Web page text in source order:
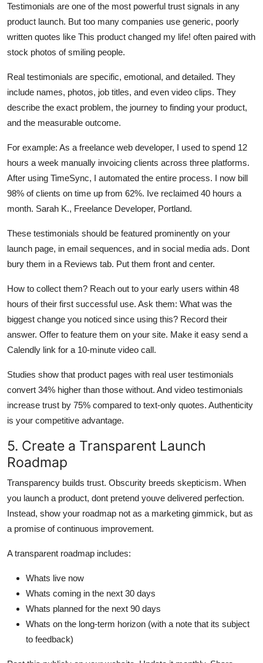
Testimonials are one of the most powerful trust signals in any
product launch. But too many companies use generic, poorly
written quotes like This product changed my life! often paired with
stock photos of smiling people.
Real testimonials are specific, emotional, and detailed. They
include names, photos, job titles, and even video clips. They
describe the exact problem, the journey to finding your product,
and the measurable outcome.
For example: As a freelance web developer, I used to spend 12
hours a week manually invoicing clients across three platforms.
After using TimeSync, I automated the entire process. I now bill
98% of clients on time up from 62%. Ive reclaimed 40 hours a
month. Sarah K., Freelance Developer, Portland.
These testimonials should be featured prominently on your
launch page, in email sequences, and in social media ads. Dont
bury them in a Reviews tab. Put them front and center.
How to collect them? Reach out to your early users within 48
hours of their first successful use. Ask them: What was the
biggest change you noticed since using this? Record their
answer. Offer to feature them on your site. Make it easy send a
Calendly link for a 10-minute video call.
Studies show that product pages with real user testimonials
convert 34% higher than those without. And video testimonials
increase trust by 75% compared to text-only quotes. Authenticity
is your competitive advantage.
5. Create a Transparent Launch
Roadmap
Transparency builds trust. Obscurity breeds skepticism. When
you launch a product, dont pretend youve delivered perfection.
Instead, show your roadmap not as a marketing gimmick, but as
a promise of continuous improvement.
A transparent roadmap includes:
Whats live now
Whats coming in the next 30 days
Whats planned for the next 90 days
Whats on the long-term horizon (with a note that its subject
to feedback)